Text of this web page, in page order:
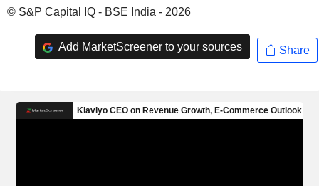
© S&P Capital IQ - BSE India - 2026
Add MarketScreener to your sources Share